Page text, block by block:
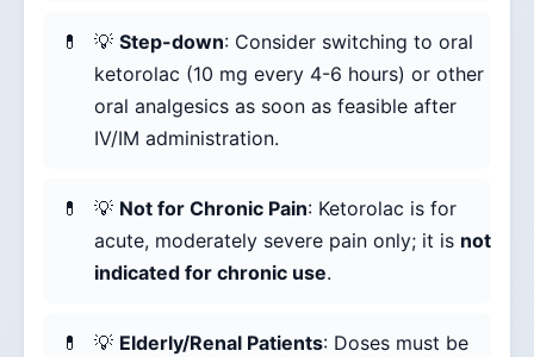
💡 Step-down: Consider switching to oral
ketorolac (10 mg every 4-6 hours) or other
oral analgesics as soon as feasible after
IV/IM administration.
💡 Not for Chronic Pain: Ketorolac is for
acute, moderately severe pain only; it is not
indicated for chronic use.
💡 Elderly/Renal Patients: Doses must be